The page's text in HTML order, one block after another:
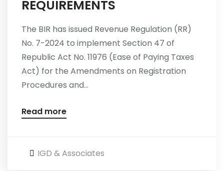
REQUIREMENTS
The BIR has issued Revenue Regulation (RR)
No. 7-2024 to implement Section 47 of
Republic Act No. 11976 (Ease of Paying Taxes
Act) for the Amendments on Registration
Procedures and...
Read more
IGD & Associates